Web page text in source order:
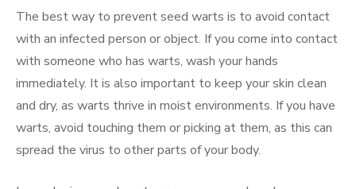
The best way to prevent seed warts is to avoid contact
with an infected person or object. If you come into contact
with someone who has warts, wash your hands
immediately. It is also important to keep your skin clean
and dry, as warts thrive in moist environments. If you have
warts, avoid touching them or picking at them, as this can
spread the virus to other parts of your body.